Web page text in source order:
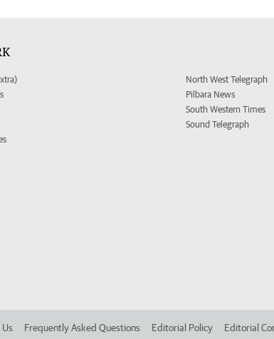
North West Telegraph
Pilbara News
South Western Times
Sound Telegraph
Frequently Asked Questions Editorial Policy Editorial